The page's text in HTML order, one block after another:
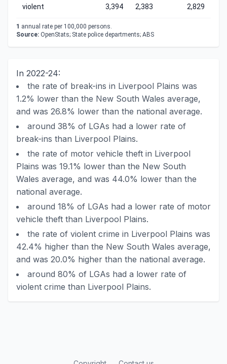
violent 3,394 2,383 2,829
1 annual rate per 100,000 persons.
Source: OpenStats; State police departments; ABS
In 2022-24:
the rate of break-ins in Liverpool Plains was
1.2% lower than the New South Wales average,
and was 26.8% lower than the national average.
around 38% of LGAs had a lower rate of
break-ins than Liverpool Plains.
the rate of motor vehicle theft in Liverpool
Plains was 19.1% lower than the New South
Wales average, and was 44.0% lower than the
national average.
around 18% of LGAs had a lower rate of motor
vehicle theft than Liverpool Plains.
the rate of violent crime in Liverpool Plains was
42.4% higher than the New South Wales average,
and was 20.0% higher than the national average.
around 80% of LGAs had a lower rate of
violent crime than Liverpool Plains.